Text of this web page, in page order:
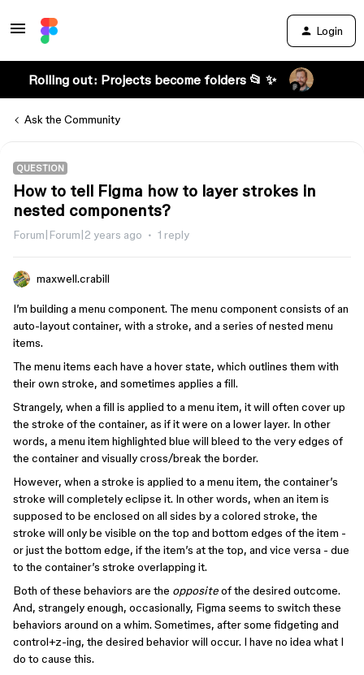
Login
Rolling out: Projects become folders 📂 ✨
Ask the Community
QUESTION
How to tell Figma how to layer strokes in
nested components?
Forum|Forum|2 years ago 1 reply
maxwell.crabill
I’m building a menu component. The menu component consists of an
auto-layout container, with a stroke, and a series of nested menu
items.
The menu items each have a hover state, which outlines them with
their own stroke, and sometimes applies a fill.
Strangely, when a fill is applied to a menu item, it will often cover up
the stroke of the container, as if it were on a lower layer. In other
words, a menu item highlighted blue will bleed to the very edges of
the container and visually cross/break the border.
However, when a stroke is applied to a menu item, the container’s
stroke will completely eclipse it. In other words, when an item is
supposed to be enclosed on all sides by a colored stroke, the
stroke will only be visible on the top and bottom edges of the item -
or just the bottom edge, if the item’s at the top, and vice versa - due
to the container’s stroke overlapping it.
Both of these behaviors are the oppositeof the desired outcome.
And, strangely enough, occasionally, Figma seems to switch these
behaviors around on a whim. Sometimes, after some fidgeting and
control+z-ing, the desired behavior will occur. I have no idea what I
do to cause this.